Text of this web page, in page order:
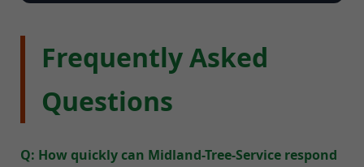
Frequently Asked
Questions
Q: How quickly can Midland-Tree-Service respond